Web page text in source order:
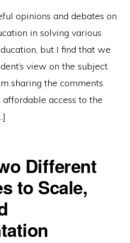
opinions and debates on
in solving various
but I find that we
view on the subject.
sharing the comments
access to the
Different
to Scale,